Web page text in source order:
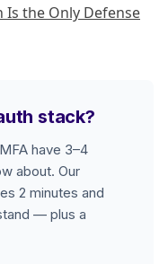
the Only Defense
stack?
have 3–4
about. Our
2 minutes and
— plus a